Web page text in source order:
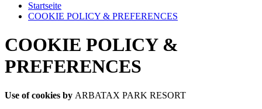
Startseite
COOKIE POLICY & PREFERENCES
COOKIE POLICY &
PREFERENCES
Use of cookies by ARBATAX PARK RESORT